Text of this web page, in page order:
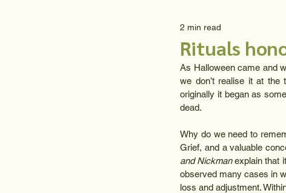
Rituals
2 min read
As Halloween came and
we don’t realise it at the
originally it began as
dead.
Why do we need to
Grief, and a valuable
and Nickman explain that
observed many cases in
loss and adjustment.